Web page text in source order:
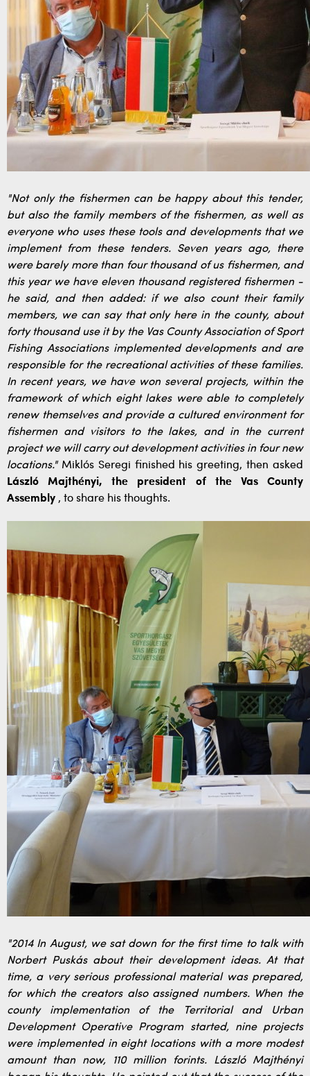
"Not only the fishermen can be happy about this tender,
but also the family members of the fishermen, as well as
everyone who uses these tools and developments that we
implement from these tenders. Seven years ago, there
were barely more than four thousand of us fishermen, and
this year we have eleven thousand registered fishermen -
he said, and then added: if we also count their family
members, we can say that only here in the county, about
forty thousand use it by the Vas County Association of Sport
Fishing Associations implemented developments and are
responsible for the recreational activities of these families.
In recent years, we have won several projects, within the
framework of which eight lakes were able to completely
renew themselves and provide a cultured environment for
fishermen and visitors to the lakes, and in the current
project we will carry out development activities in four new
locations."Miklós Seregi finished his greeting, then asked
László Majthényi, the president of the Vas County
Assembly , to share his thoughts.
"2014 In August, we sat down for the first time to talk with
Norbert Puskás about their development ideas. At that
time, a very serious professional material was prepared,
for which the creators also assigned numbers. When the
county implementation of the Territorial and Urban
Development Operative Program started, nine projects
were implemented in eight locations with a more modest
amount than now, 110 million forints. László Majthényi